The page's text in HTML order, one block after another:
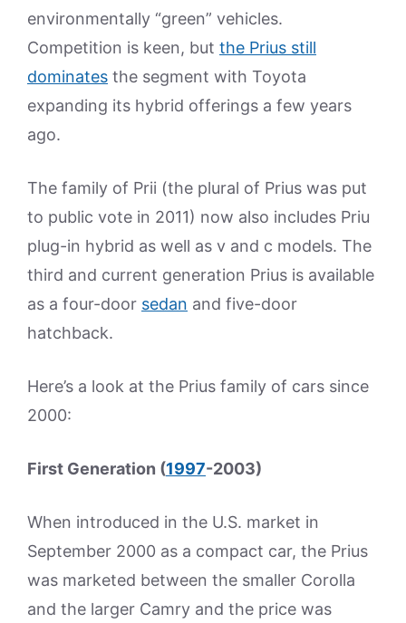
environmentally “green” vehicles.
Competition is keen, but the Prius still
dominates the segment with Toyota
expanding its hybrid offerings a few years
ago.
The family of Prii (the plural of Prius was put
to public vote in 2011) now also includes Priu
plug-in hybrid as well as v and c models. The
third and current generation Prius is available
as a four-door sedan and five-door
hatchback.
Here’s a look at the Prius family of cars since
2000:
First Generation (1997-2003)
When introduced in the U.S. market in
September 2000 as a compact car, the Prius
was marketed between the smaller Corolla
and the larger Camry and the price was